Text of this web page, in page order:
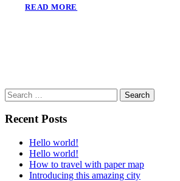
READ MORE
Search
for:
Recent Posts
Hello world!
Hello world!
How to travel with paper map
Introducing this amazing city